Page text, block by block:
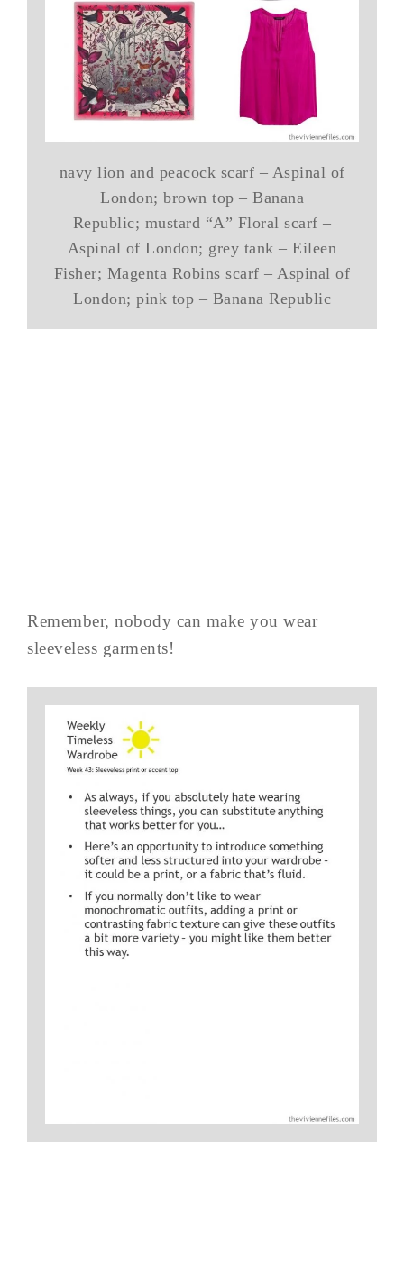
navy lion and peacock scarf – Aspinal of
London; brown top – Banana
Republic; mustard “A” Floral scarf –
Aspinal of London; grey tank – Eileen
Fisher; Magenta Robins scarf – Aspinal of
London; pink top – Banana Republic
Remember, nobody can make you wear
sleeveless garments!